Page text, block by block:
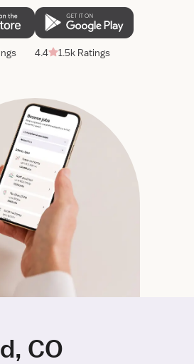
4.4 1.5k Ratings
CO